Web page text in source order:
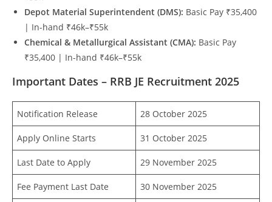
Depot Material Superintendent (DMS): Basic Pay ₹35,400
| In-hand ₹46k–₹55k
Chemical & Metallurgical Assistant (CMA): Basic Pay
₹35,400 | In-hand ₹46k–₹55k
Important Dates – RRB JE Recruitment 2025
Notification Release 28 October 2025
Apply Online Starts 31 October 2025
Last Date to Apply 29 November 2025
Fee Payment Last Date 30 November 2025